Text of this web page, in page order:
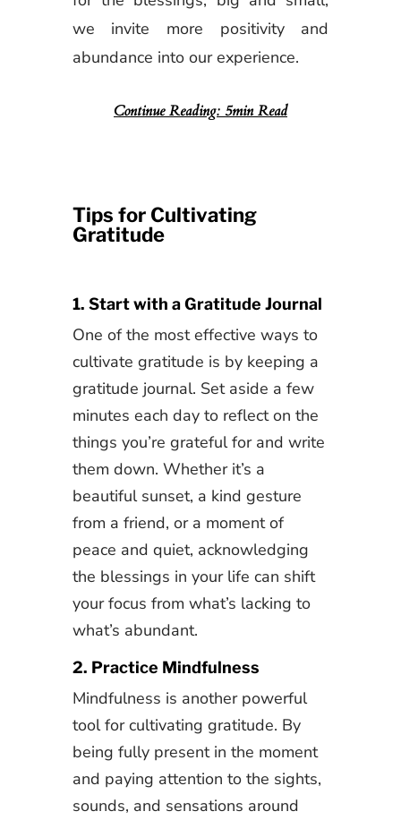
we invite more positivity and
abundance into our experience.
Continue Reading: 5min Read
Tips for Cultivating
Gratitude
1. Start with a Gratitude Journal
One of the most effective ways to
cultivate gratitude is by keeping a
gratitude journal. Set aside a few
minutes each day to reflect on the
things you’re grateful for and write
them down. Whether it’s a
beautiful sunset, a kind gesture
from a friend, or a moment of
peace and quiet, acknowledging
the blessings in your life can shift
your focus from what’s lacking to
what’s abundant.
2. Practice Mindfulness
Mindfulness is another powerful
tool for cultivating gratitude. By
being fully present in the moment
and paying attention to the sights,
sounds, and sensations around